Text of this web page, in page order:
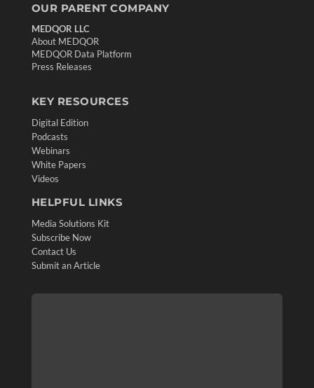
OUR PARENT COMPANY
MEDQOR LLC
About MEDQOR
MEDQOR Data Platform
Press Releases
KEY RESOURCES
Digital Edition
Podcasts
Webinars
White Papers
Videos
HELPFUL LINKS
Media Solutions Kit
Subscribe Now
Contact Us
Submit an Article